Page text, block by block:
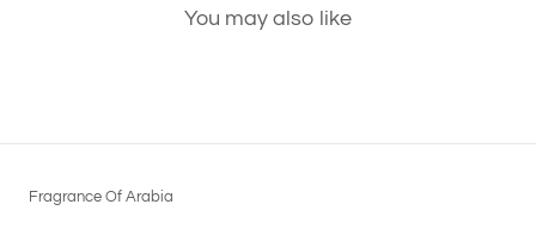
You may also like
Fragrance Of Arabia